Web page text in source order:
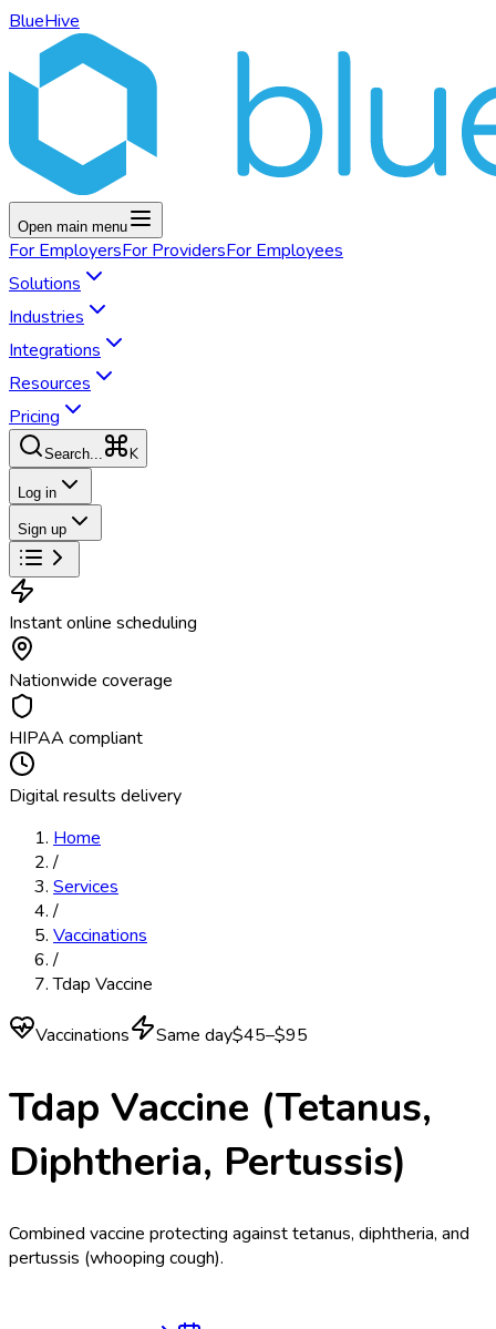
BlueHive
Open main menu
For EmployersFor ProvidersFor Employees
Solutions
Industries
Integrations
Resources
Pricing
Search... K
Log in
Sign up
Instant online scheduling
Nationwide coverage
HIPAA compliant
Digital results delivery
Home
/
Services
/
Vaccinations
/
Tdap Vaccine
Vaccinations Same day$45–$95
Tdap Vaccine (Tetanus,
Diphtheria, Pertussis)
Combined vaccine protecting against tetanus, diphtheria, and
pertussis (whooping cough).